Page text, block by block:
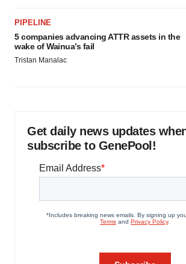
PIPELINE
5 companies advancing ATTR assets in the
wake of Wainua’s fail
Tristan Manalac
Get daily news updates
subscribe to GenePool!